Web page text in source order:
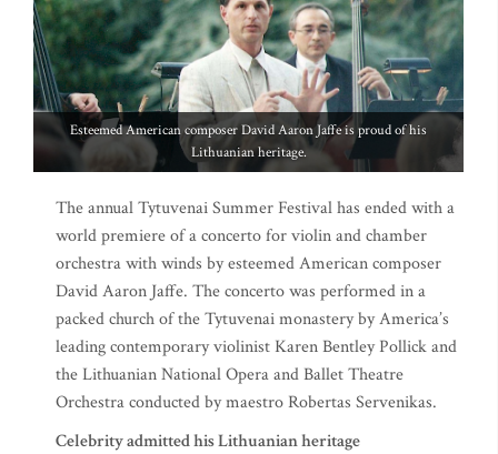
Esteemed American composer David Aaron Jaffe is proud of his
Lithuanian heritage.
The annual Tytuvenai Summer Festival has ended with a
world premiere of a concerto for violin and chamber
orchestra with winds by esteemed American composer
David Aaron Jaffe. The concerto was performed in a
packed church of the Tytuvenai monastery by America’s
leading contemporary violinist Karen Bentley Pollick and
the Lithuanian National Opera and Ballet Theatre
Orchestra conducted by maestro Robertas Servenikas.
Celebrity admitted his Lithuanian heritage